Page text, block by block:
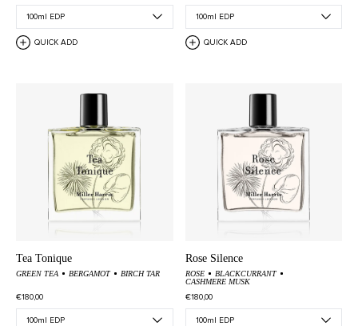
QUICK ADD QUICK ADD
Tea Tonique
GREEN TEA BERGAMOT BIRCH TAR
€180,00
Rose Silence
ROSE
BLACKCURRANT
CASHMERE MUSK
€180,00